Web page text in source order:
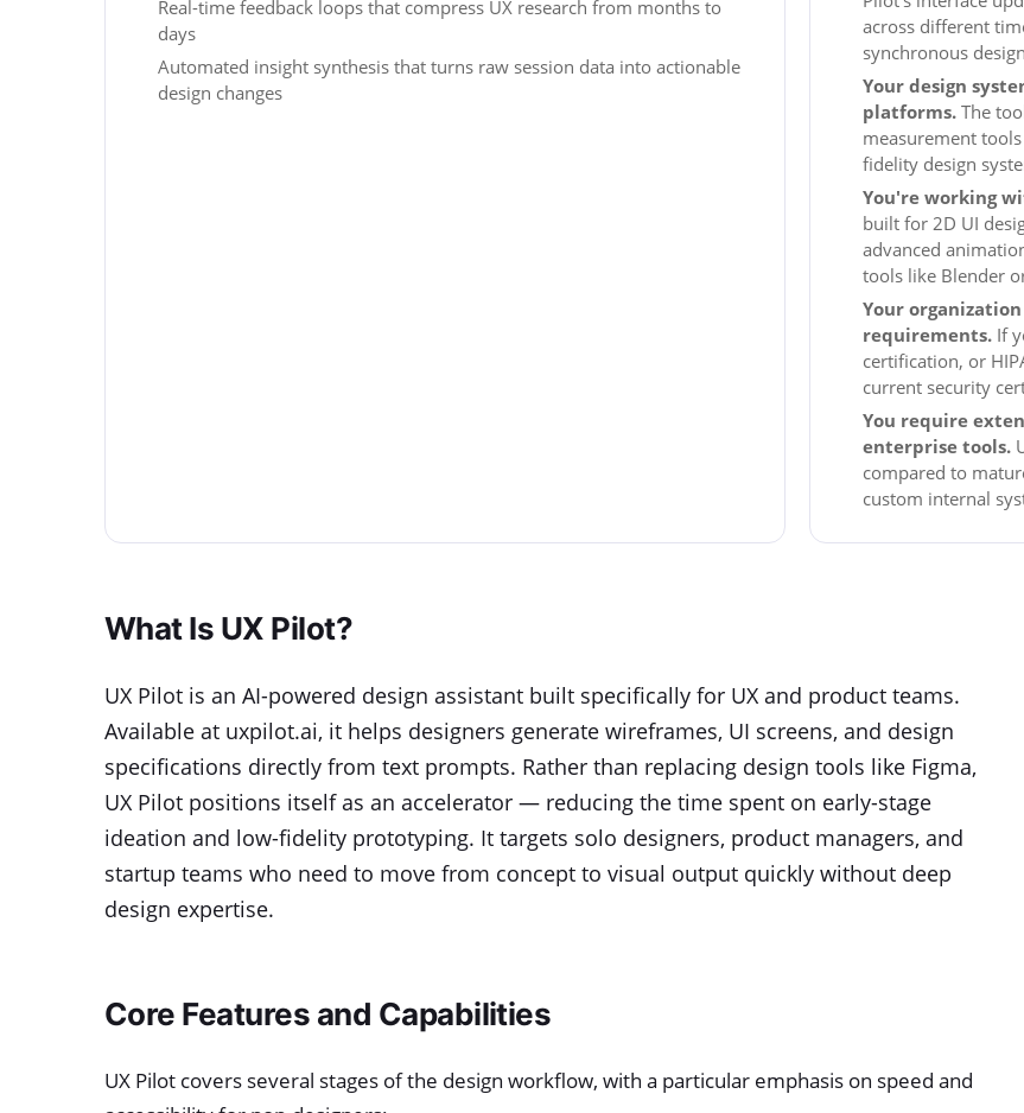
Real-time feedback loops that compress UX research from months to
days
Automated insight synthesis that turns raw session data into actionable
design changes
across different
synchronous
Your design
platforms. The
measurement
fidelity design
You're working
built for 2D UI
advanced
tools like Blender
Your
requirements. If
certification, or
current security
You require
enterprise tools.
compared to
custom internal
What Is UX Pilot?
UX Pilot is an AI-powered design assistant built specifically for UX and product teams.
Available at uxpilot.ai, it helps designers generate wireframes, UI screens, and design
specifications directly from text prompts. Rather than replacing design tools like Figma,
UX Pilot positions itself as an accelerator — reducing the time spent on early-stage
ideation and low-fidelity prototyping. It targets solo designers, product managers, and
startup teams who need to move from concept to visual output quickly without deep
design expertise.
Core Features and Capabilities
UX Pilot covers several stages of the design workflow, with a particular emphasis on speed and